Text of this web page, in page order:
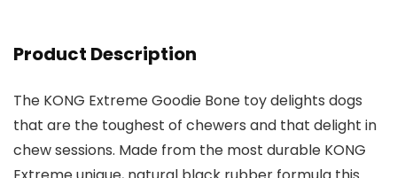
Product Description
The KONG Extreme Goodie Bone toy delights dogs
that are the toughest of chewers and that delight in
chew sessions. Made from the most durable KONG